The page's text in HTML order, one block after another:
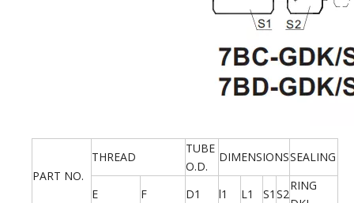
PART NO.
THREAD
TUBE
O.D.
DIMENSIONSSEALING
E F D1 l1 L1 S1 S2
RING